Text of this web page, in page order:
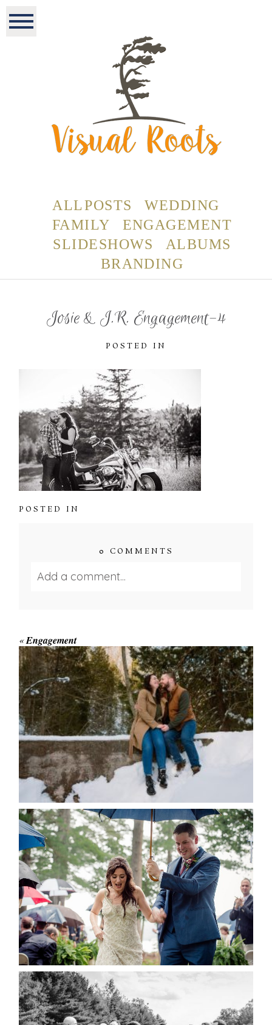
ALL POSTS
WEDDING
FAMILY
ENGAGEMENT
SLIDESHOWS
ALBUMS
BRANDING
Josie & J.R. Engagement-4
POSTED IN
POSTED IN
0 COMMENTS
Add a comment...
Save my name, email, and website in this browser
for the next time I comment.
POST COMMENT
«Engagement
WINTER ENGAGEMENT
SESSION AT HOGG’S FALLS
READ MORE...
STEFFI & RYAN’S WEDDING-
RAIN IS GOOD LUCK
READ MORE...
2019 VISUAL ROOTS
WEDDING HIGHLIGHT REEL